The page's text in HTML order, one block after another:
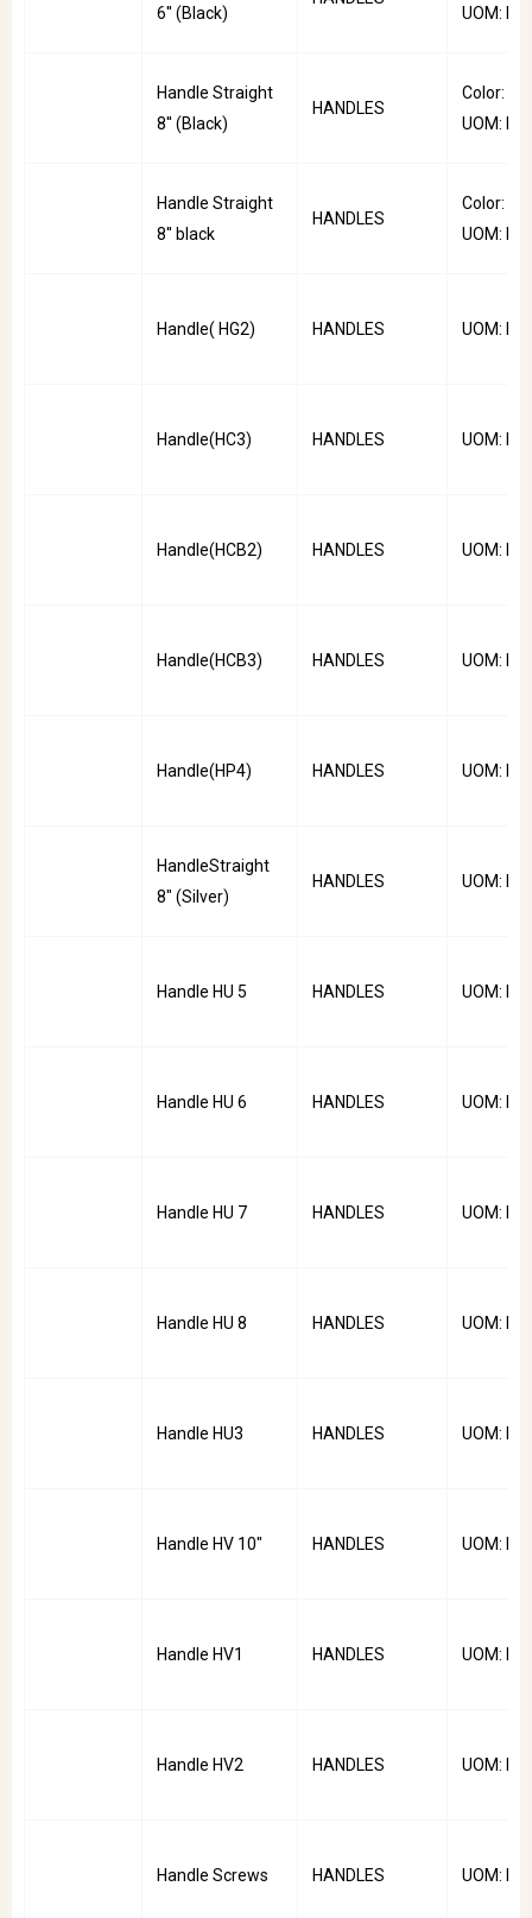
6'' (Black)
UOM:
Handle Straight
8'' (Black)
HANDLES
Color:
UOM:
Handle Straight
8'' black
HANDLES
Color:
UOM:
Handle( HG2) HANDLES UOM:
Handle(HC3) HANDLES UOM:
Handle(HCB2) HANDLES UOM:
Handle(HCB3) HANDLES UOM:
Handle(HP4) HANDLES UOM:
HandleStraight
8" (Silver)
HANDLES UOM:
Handle HU 5 HANDLES UOM:
Handle HU 6 HANDLES UOM:
Handle HU 7 HANDLES UOM:
Handle HU 8 HANDLES UOM:
Handle HU3 HANDLES UOM:
Handle HV 10" HANDLES UOM:
Handle HV1 HANDLES UOM:
Handle HV2 HANDLES UOM:
Handle Screws HANDLES UOM: